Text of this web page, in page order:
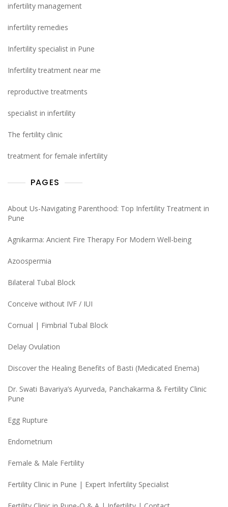
infertility management
infertility remedies
Infertility specialist in Pune
Infertility treatment near me
reproductive treatments
specialist in infertility
The fertility clinic
treatment for female infertility
PAGES
About Us-Navigating Parenthood: Top Infertility Treatment in
Pune
Agnikarma: Ancient Fire Therapy For Modern Well-being
Azoospermia
Bilateral Tubal Block
Conceive without IVF / IUI
Cornual | Fimbrial Tubal Block
Delay Ovulation
Discover the Healing Benefits of Basti (Medicated Enema)
Dr. Swati Bavariya’s Ayurveda, Panchakarma & Fertility Clinic
Pune
Egg Rupture
Endometrium
Female & Male Fertility
Fertility Clinic in Pune | Expert Infertility Specialist